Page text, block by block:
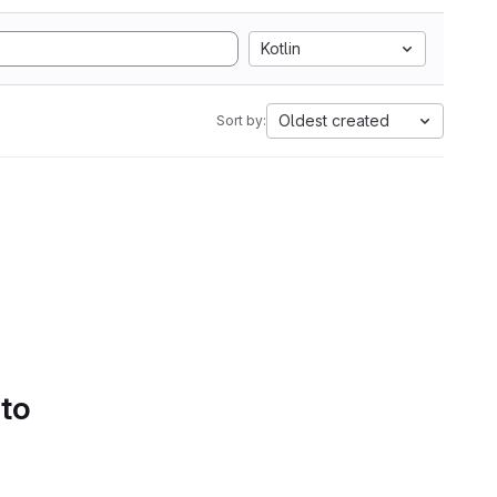
Kotlin
Sort by: Oldest created